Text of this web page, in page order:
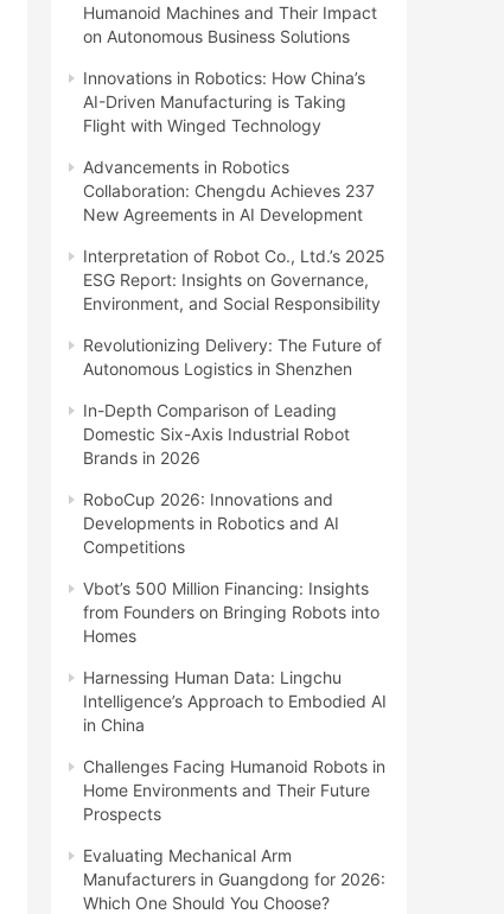
Humanoid Machines and Their Impact
on Autonomous Business Solutions
Innovations in Robotics: How China’s
AI-Driven Manufacturing is Taking
Flight with Winged Technology
Advancements in Robotics
Collaboration: Chengdu Achieves 237
New Agreements in AI Development
Interpretation of Robot Co., Ltd.’s 2025
ESG Report: Insights on Governance,
Environment, and Social Responsibility
Revolutionizing Delivery: The Future of
Autonomous Logistics in Shenzhen
In-Depth Comparison of Leading
Domestic Six-Axis Industrial Robot
Brands in 2026
RoboCup 2026: Innovations and
Developments in Robotics and AI
Competitions
Vbot’s 500 Million Financing: Insights
from Founders on Bringing Robots into
Homes
Harnessing Human Data: Lingchu
Intelligence’s Approach to Embodied AI
in China
Challenges Facing Humanoid Robots in
Home Environments and Their Future
Prospects
Evaluating Mechanical Arm
Manufacturers in Guangdong for 2026:
Which One Should You Choose?